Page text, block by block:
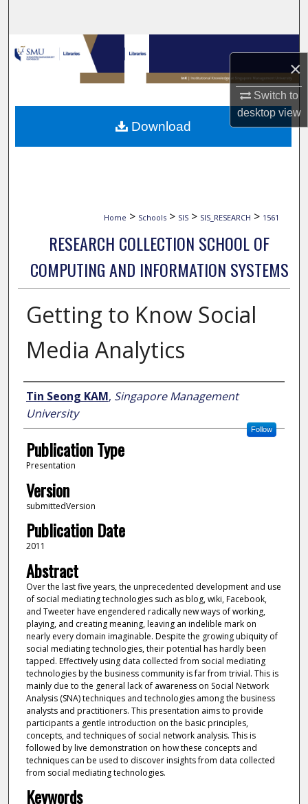
×
Switch to
desktopview
Browse Collections
My Account
About
Home > Schools > SIS > SIS_RESEARCH > 1561
RESEARCH COLLECTION SCHOOL OF
COMPUTING AND INFORMATION SYSTEMS
Getting to Know Social
Media Analytics
Author
Tin Seong KAM, Singapore Management
University
Follow
Publication Type
Presentation
Version
submittedVersion
Publication Date
2011
Abstract
Over the last five years, the unprecedented development and use
of social mediating technologies such as blog, wiki, Facebook,
and Tweeter have engendered radically new ways of working,
playing, and creating meaning, leaving an indelible mark on
nearly every domain imaginable. Despite the growing ubiquity of
social mediating technologies, their potential has hardly been
tapped. Effectively using data collected from social mediating
technologies by the business community is far from trivial. This is
mainly due to the general lack of awareness on Social Network
Analysis (SNA) techniques and technologies among the business
analysts and practitioners. This presentation aims to provide
participants a gentle introduction on the basic principles,
concepts, and techniques of social network analysis. This is
followed by live demonstration on how these concepts and
techniques can be used to discover insights from data collected
from social mediating technologies.
Keywords
Download